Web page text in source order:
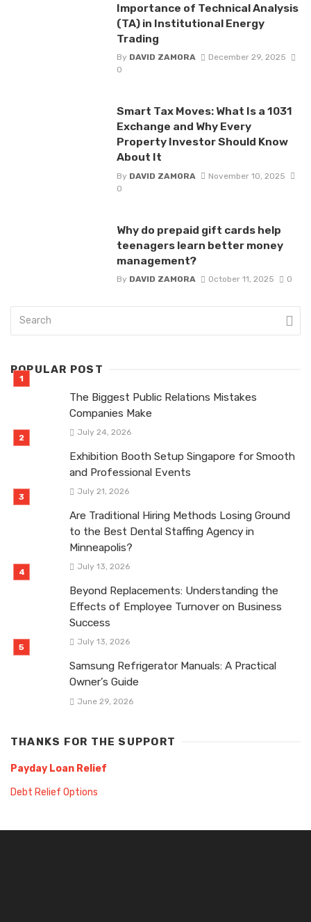
Importance of Technical Analysis
(TA) in Institutional Energy
Trading
By DAVID ZAMORA
December 29, 2025
0
Smart Tax Moves: What Is a 1031
Exchange and Why Every
Property Investor Should Know
About It
By DAVID ZAMORA
November 10, 2025
0
Why do prepaid gift cards help
teenagers learn better money
management?
By DAVID ZAMORA October 11, 2025 0
POPULAR POST
The Biggest Public Relations Mistakes
Companies Make
July 24, 2026
Exhibition Booth Setup Singapore for Smooth
and Professional Events
July 21, 2026
Are Traditional Hiring Methods Losing Ground
to the Best Dental Staffing Agency in
Minneapolis?
July 13, 2026
Beyond Replacements: Understanding the
Effects of Employee Turnover on Business
Success
July 13, 2026
Samsung Refrigerator Manuals: A Practical
Owner’s Guide
June 29, 2026
THANKS FOR THE SUPPORT
Payday Loan Relief
Debt Relief Options